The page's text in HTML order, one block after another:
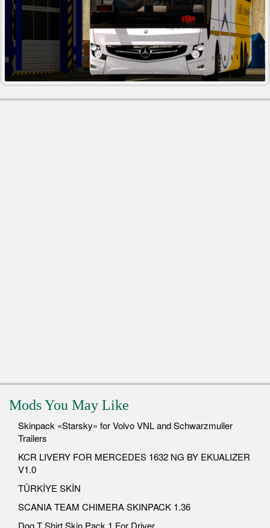
Mods You May Like
Skinpack «Starsky» for Volvo VNL and Schwarzmuller
Trailers
KCR LIVERY FOR MERCEDES 1632 NG BY EKUALIZER
V1.0
TÜRKİYE SKİN
SCANIA TEAM CHIMERA SKINPACK 1.36
Dog T Shirt Skin Pack 1 For Driver